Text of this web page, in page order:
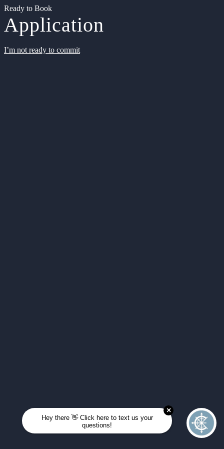
Ready to Book
Application
I’m not ready to commit